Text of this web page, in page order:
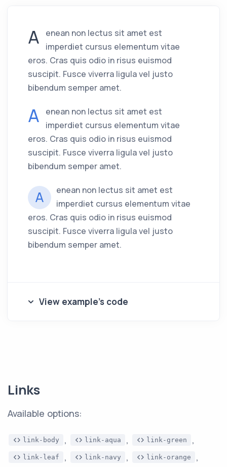
A
enean non lectus sit amet est
imperdiet cursus elementum vitae
eros. Cras quis odio in risus euismod
suscipit. Fusce viverra ligula vel justo
bibendum semper amet.
A
enean non lectus sit amet est
imperdiet cursus elementum vitae
eros. Cras quis odio in risus euismod
suscipit. Fusce viverra ligula vel justo
bibendum semper amet.
A
enean non lectus sit amet est
imperdiet cursus elementum vitae
eros. Cras quis odio in risus euismod
suscipit. Fusce viverra ligula vel justo
bibendum semper amet.
View example's code
Links
Available options:
link-body , link-aqua , link-green ,
link-leaf , link-navy , link-orange ,